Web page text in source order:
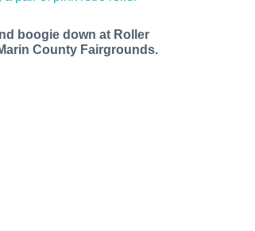
boogie down at Roller
County Fairgrounds.